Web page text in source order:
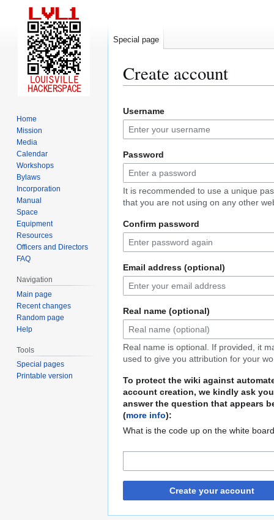
Create account
to
navigation
to
search
Username
Password
It is recommended to use a unique
that you are not using on any other
Confirm password
Email address (optional)
Real name (optional)
Real name is optional. If provided, it
used to give you attribution for your
To protect the wiki against
account creation, we kindly ask
answer the question that appears
(more info):
What is the code up on the white
Create your account
Special page
Home
Mission
Media
Calendar
Workshops
Bylaws
Incorporation
Manual
Space
Equipment
Resources
Officers and Directors
FAQ
Navigation
Main page
Recent changes
Random page
Help
Tools
Special pages
Printable version